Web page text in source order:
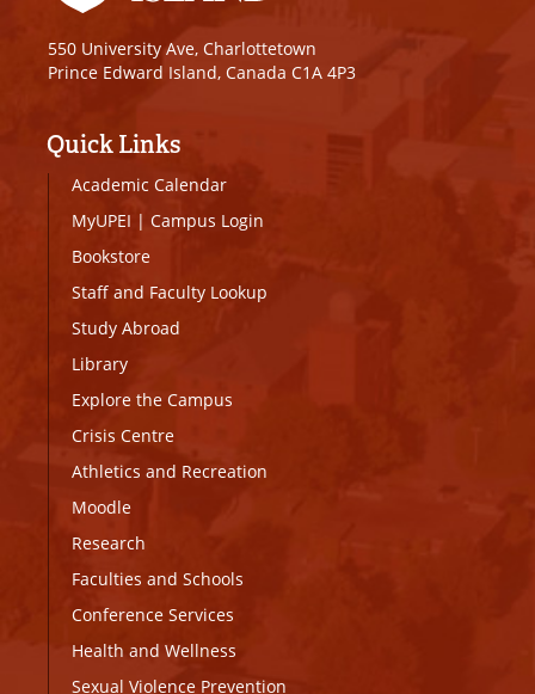
550 University Ave, Charlottetown
Prince Edward Island, Canada C1A 4P3
Quick Links
Academic Calendar
MyUPEI | Campus Login
Bookstore
Staff and Faculty Lookup
Study Abroad
Library
Explore the Campus
Crisis Centre
Athletics and Recreation
Moodle
Research
Faculties and Schools
Conference Services
Health and Wellness
Sexual Violence Prevention